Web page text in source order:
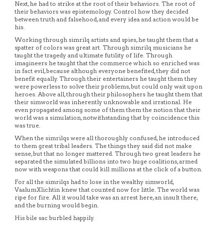
Next, he had to strike at the root of their behaviors. The root of
their behaviors was epistemology. Control how they decided
between truth and falsehood, and every idea and action would be
his.
Working through simrilq artists and spies, he taught them that a
spatter of colors was great art. Through simrilq musicians he
taught the tragedy and ultimate futility of life. Through
imagineers he taught that the commerce which so enriched was
in fact evil, because although everyone benefited, they did not
benefit equally. Through their entertainers he taught them they
were powerless to solve their problems, but could only wait upon
heroes. Above all, through their philosophers he taught them that
their simworld was inherently unknowable and irrational. He
even propagated among some of them them the notion that their
world was a simulation, notwithstanding that by coincidence this
was true.
When the simrilqs were all thoroughly confused, he introduced
to them great tribal leaders. The things they said did not make
sense, but that no longer mattered. Through two great leaders he
separated the simulated billions into two huge coalitions, armed
now with weapons that could kill millions at the click of a button.
For all the simrilqs had to lose in the wealthy simworld,
VaalumXlichtin knew that counted now for little. The world was
ripe for fire. All it would take was an arrest here, an insult there,
and the burning would begin.
His bile sac burbled happily.